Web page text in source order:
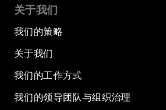
关于我们
我们的策略
关于我们
我们的工作方式
我们的领导团队与组织治理